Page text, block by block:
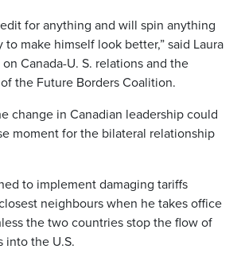
for anything and will spin anything
make himself look better,” said Laura
Canada-U. S. relations and the
the Future Borders Coalition.
change in Canadian leadership could
moment for the bilateral relationship
to implement damaging tariffs
neighbours when he takes office
the two countries stop the flow of
into the U.S.